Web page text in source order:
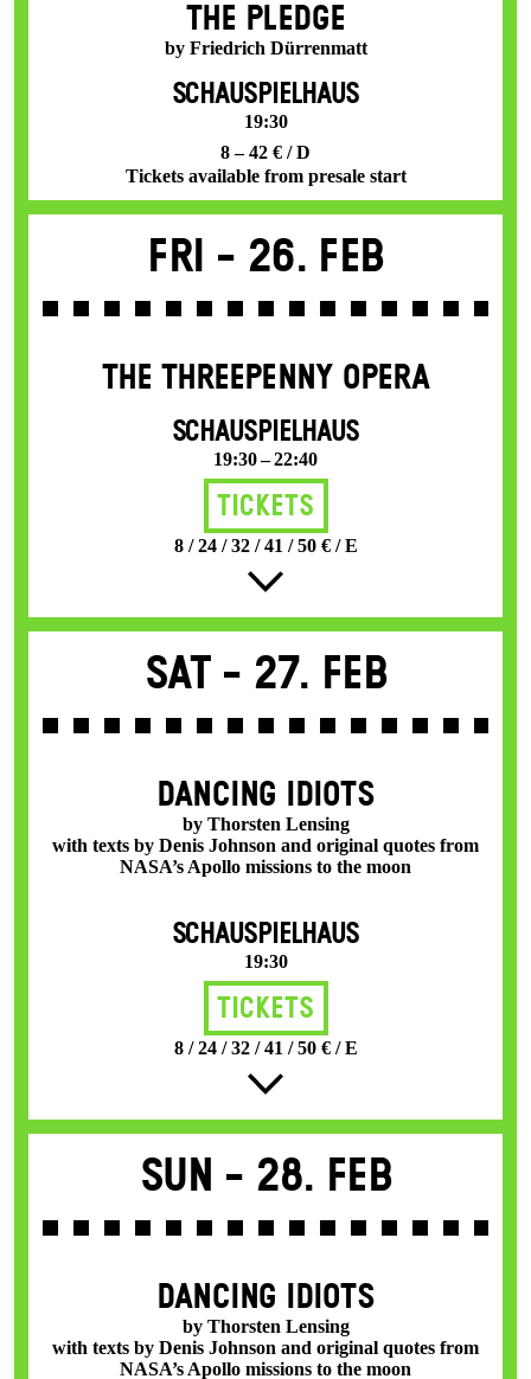
THE PLEDGE
by Friedrich Dürrenmatt
SCHAUSPIELHAUS
19:30
8 – 42 € / D
Tickets available from presale start
Fri - 26. Feb
THE THREE­PENNY OPERA
SCHAUSPIELHAUS
19:30 – 22:40
Tickets
8 / 24 / 32 / 41 / 50 € / E
Sat - 27. Feb
DANCING IDIOTS
by Thorsten Lensing
with texts by Denis Johnson and original quotes from
NASA’s Apollo missions to the moon
SCHAUSPIELHAUS
19:30
Tickets
8 / 24 / 32 / 41 / 50 € / E
Sun - 28. Feb
DANCING IDIOTS
by Thorsten Lensing
with texts by Denis Johnson and original quotes from
NASA’s Apollo missions to the moon